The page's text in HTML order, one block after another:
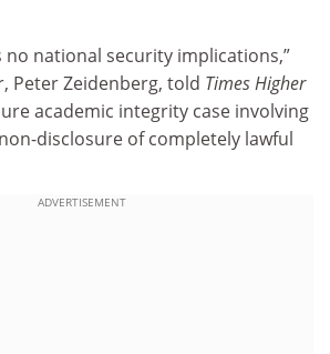
no national security implications,”
Peter Zeidenberg, told Times Higher
academic integrity case involving
disclosure of completely lawful
ADVERTISEMENT